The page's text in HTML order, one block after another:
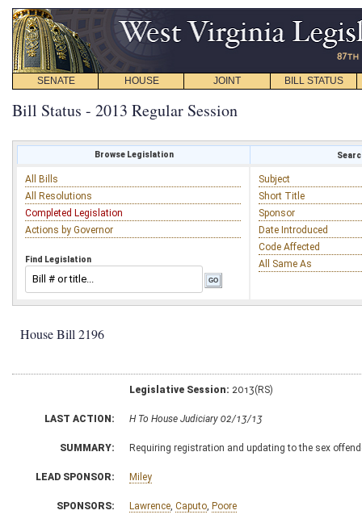
SENATE HOUSE JOINT BILL STATUS
Bill Status - 2013 Regular Session
Browse Legislation
All Bills
All Resolutions
Completed Legislation
Actions by Governor
Find Legislation
Subject
Short Title
Sponsor
Date Introduced
Code Affected
All Same As
House Bill 2196
Legislative Session: 2013(RS)
LAST ACTION: H To House Judiciary 02/13/13
SUMMARY: Requiring registration and updating to the sex
LEAD SPONSOR: Miley
SPONSORS: Lawrence Caputo Poore